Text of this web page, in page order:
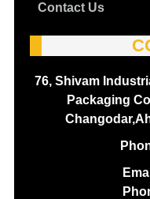
Contact Us
76, Shivam
Packaging